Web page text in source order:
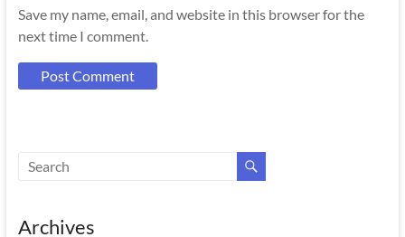
Save my name, email, and website in this browser for the
next time I comment.
Archives